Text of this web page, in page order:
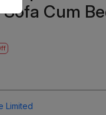
Cum
Limited